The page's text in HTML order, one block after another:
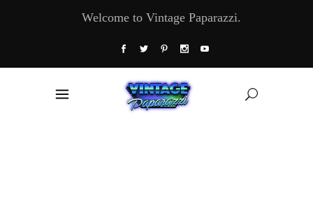
Welcome to Vintage Paparazzi.